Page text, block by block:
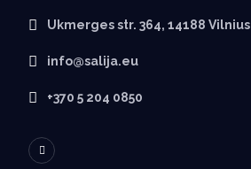
Ukmerges str. 364, 14188 Vilnius
info@salija.eu
+370 5 204 0850